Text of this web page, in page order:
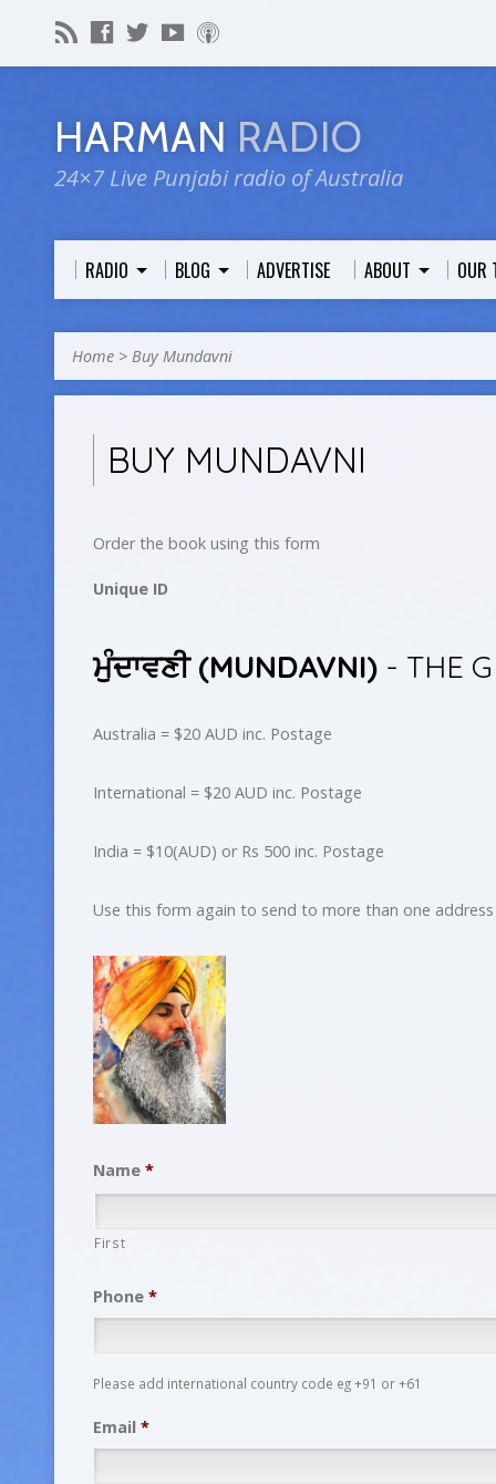
HARMAN RADIO
24×7 Live Punjabi radio of Australia
RADIO BLOG ADVERTISE ABOUT OUR
Home > Buy Mundavni
BUY MUNDAVNI
Order the book using this form
Unique ID
ਮੁੰਦਾਵਣੀ (MUNDAVNI) - THE
Australia = $20 AUD inc. Postage
International = $20 AUD inc. Postage
India = $10(AUD) or Rs 500 inc. Postage
Use this form again to send to more than one address
Name *
First
Phone *
Please add international country code eg +91 or +61
Email *